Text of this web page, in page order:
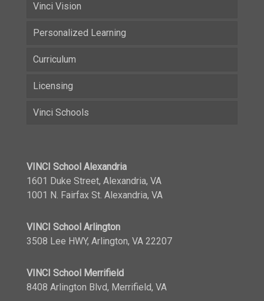
Vinci Vision
Personalized Learning
Curriculum
Licensing
Vinci Schools
VINCI School Alexandria
1601 Duke Street, Alexandria, VA
1001 N. Fairfax St. Alexandria, VA
VINCI School Arlington
3508 Lee HWY, Arlington, VA 22207
VINCI School Merrifield
8408 Arlington Blvd, Merrifield, VA